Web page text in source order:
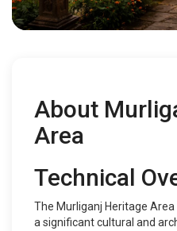
About
Area
Technical
The Murliganj Heritage Area
a significant cultural and